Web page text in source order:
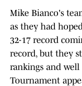
Mike Bianco's
as they had
32-17 record
record, but they
rankings and
Tournament